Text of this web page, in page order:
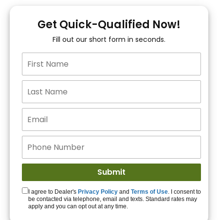
You!
15+ Lenders to get
you APPROVED!
Get Started!
Get Quick-Qualified Now!
Fill out our short form in seconds.
I agree to Dealer's Privacy Policy and Terms of Use. I consent to
be contacted via telephone, email and texts. Standard rates may
apply and you can opt out at any time.